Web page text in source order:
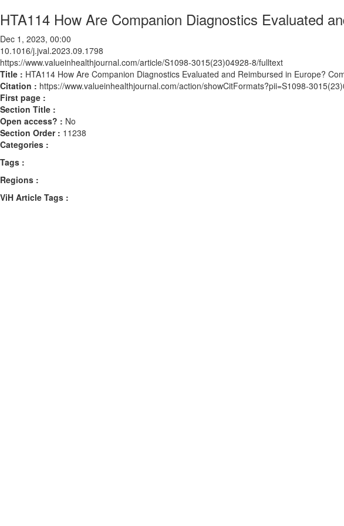
HTA114 How Are Companion Diagnostics Evaluated
Dec 1, 2023, 00:00
10.1016/j.jval.2023.09.1798
https://www.valueinhealthjournal.com/article/S1098-3015(23)04928-8/fulltext
Title : HTA114 How Are Companion Diagnostics Evaluated and Reimbursed in Europe?
Citation : https://www.valueinhealthjournal.com/action/showCitFormats?pii=S1098-
First page :
Section Title :
Open access? : No
Section Order : 11238
Categories :
Tags :
Regions :
ViH Article Tags :